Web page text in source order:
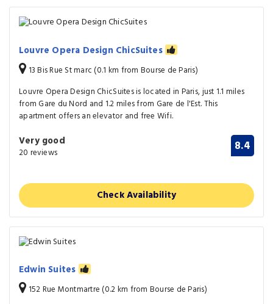
Louvre Opera Design ChicSuites
13 Bis Rue St marc (0.1 km from Bourse de Paris)
Louvre Opera Design ChicSuites is located in Paris, just 1.1 miles
from Gare du Nord and 1.2 miles from Gare de l'Est. This
apartment offers an elevator and free Wifi.
Very good
20 reviews 8.4
Check Availability
Edwin Suites
152 Rue Montmartre (0.2 km from Bourse de Paris)